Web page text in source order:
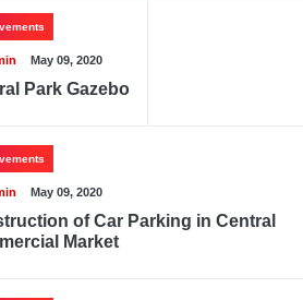
May 09, 2020
Park Gazebo
May 09, 2020
of Car Parking in Central
Market